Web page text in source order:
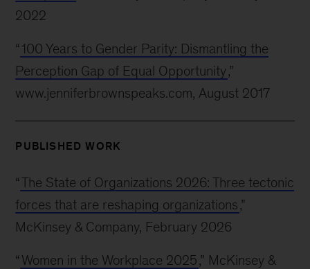
2022
“ 100 Years to Gender Parity: Dismantling the
Perception Gap of Equal Opportunity,”
www.jenniferbrownspeaks.com, August 2017
PUBLISHED WORK
“The State of Organizations 2026: Three tectonic
forces that are reshaping organizations,”
McKinsey & Company, February 2026
“ Women in the Workplace 2025,” McKinsey &